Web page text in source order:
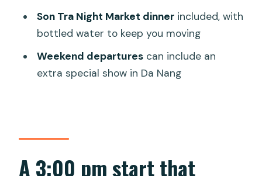
Is hotel pickup included?
Is this a private tour?
Are entrance tickets included?
What’s the meeting/starting point
approach?
Son Tra Night Market dinnerincluded, with
bottled water to keep you moving
Weekend departurescan include an
extra special show in Da Nang
A 3:00 pm start that